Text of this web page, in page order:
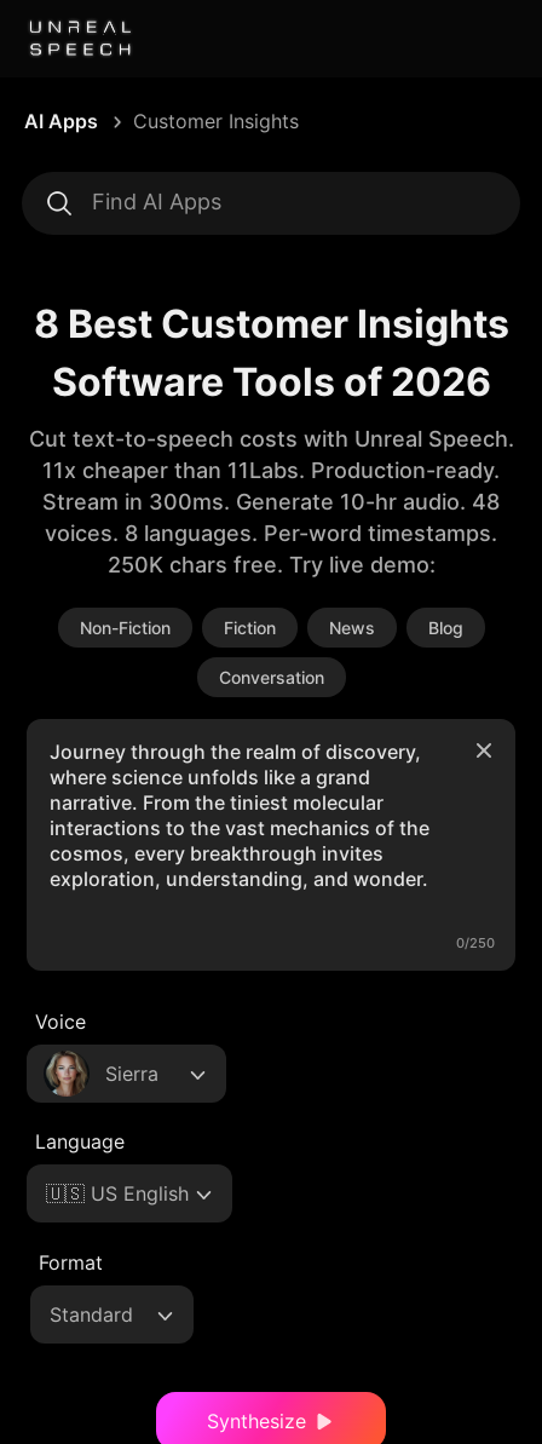
AI Apps Customer Insights
8 Best Customer Insights
Software Tools of 2026
Cut text-to-speech costs with Unreal Speech.
11x cheaper than 11Labs. Production-ready.
Stream in 300ms. Generate 10-hr audio. 48
voices. 8 languages. Per-word timestamps.
250K chars free. Try live demo:
Non-Fiction Fiction News Blog
Conversation
0/250
Voice
Sierra
Language
🇺🇸 US English
Format
Standard
Synthesize